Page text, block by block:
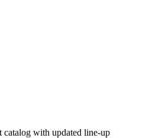
with updated line-up